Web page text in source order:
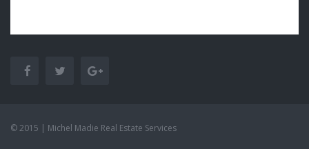
© 2015 | Michel Madie Real Estate Services